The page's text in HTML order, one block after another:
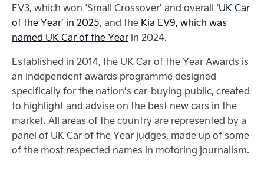
EV3, which won ‘Small Crossover’ and overall ‘UK Car
of the Year’ in 2025, and the Kia EV9, which was
named UK Car of the Yearin 2024.
Established in 2014, the UK Car of the Year Awards is
an independent awards programme designed
specifically for the nation’s car-buying public, created
to highlight and advise on the best new cars in the
market. All areas of the country are represented by a
panel of UK Car of the Year judges, made up of some
of the most respected names in motoring journalism.